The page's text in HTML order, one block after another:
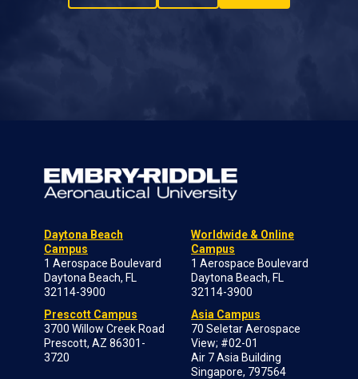
Daytona Beach
Campus
1 Aerospace Boulevard
Daytona Beach, FL
32114-3900
Prescott Campus
3700 Willow Creek Road
Prescott, AZ 86301-
3720
Worldwide & Online
Campus
1 Aerospace Boulevard
Daytona Beach, FL
32114-3900
Asia Campus
70 Seletar Aerospace
View; #02-01
Air 7 Asia Building
Singapore, 797564